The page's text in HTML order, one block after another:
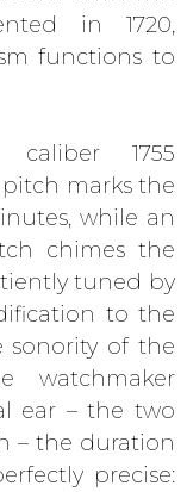
in 1720,
functions to
caliber 1755
pitch marks the
while an
chimes the
tuned by
to the
sonority of the
watchmaker
ear – the two
– the duration
precise: